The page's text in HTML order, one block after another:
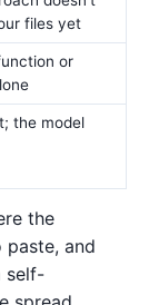
files yet
or
the model
the
paste, and
self-